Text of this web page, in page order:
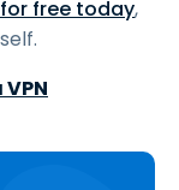
free today,